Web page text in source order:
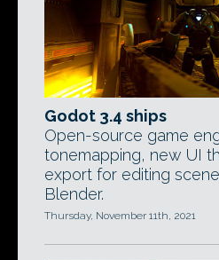
Godot 3.4 ships
Open-source game
tonemapping, new UI
export for editing
Blender.
Thursday, November 11th, 2021